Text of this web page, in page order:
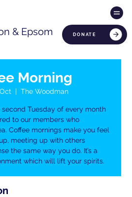
DONATE
& Epsom
Morning
  |
The Woodman
Tuesday of every month
to our members who
Coffee mornings make you feel
meeting up with others
the same way you do. It’s a
which will lift your spirits.